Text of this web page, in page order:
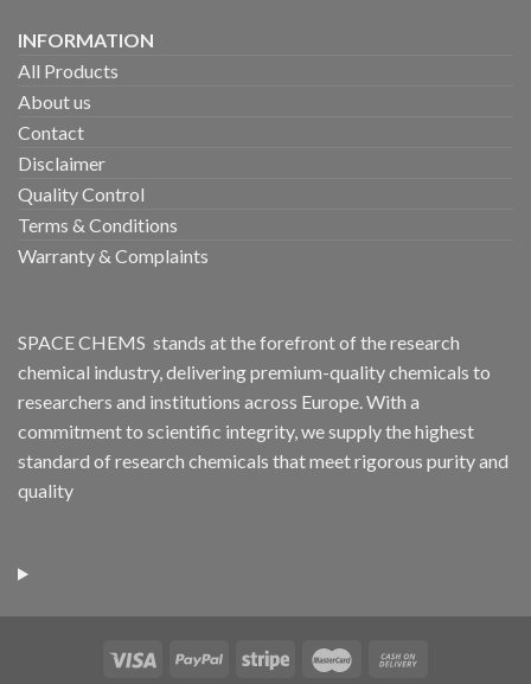
INFORMATION
All Products
About us
Contact
Disclaimer
Quality Control
Terms & Conditions
Warranty & Complaints
SPACE CHEMS stands at the forefront of the research
chemical industry, delivering premium-quality chemicals to
researchers and institutions across Europe. With a
commitment to scientific integrity, we supply the highest
standard of research chemicals that meet rigorous purity and
quality